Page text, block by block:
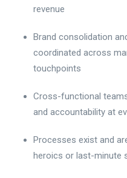
revenue
Brand consolidation
coordinated across
touchpoints
Cross-functional
and accountability at
Processes exist and
heroics or last-minute